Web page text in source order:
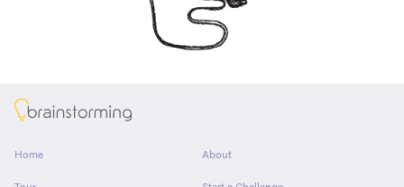
Home
About